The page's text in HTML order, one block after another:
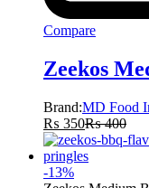
Compare
Zeekos
Brand:MD Food
₨ 350₨400
-13%